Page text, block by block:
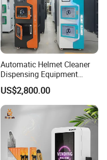
Automatic Helmet Cleaner
Dispensing Equipment
Helmet Washing Vending
Machine
US$2,800.00